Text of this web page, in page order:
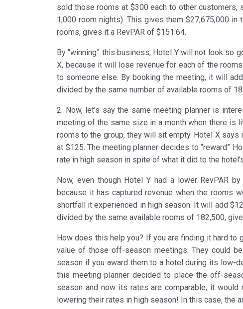
sold those rooms at $300 each to other
1,000 room nights). This gives them $27,675,000
rooms, gives it a RevPAR of $151.64.
By “winning” this business, Hotel Y will not look so
X, because it will lose revenue for each of the
to someone else. By booking the meeting, it will
divided by the same number of available rooms of
2. Now, let’s say the same meeting planner is
meeting of the same size in a month when there is
rooms to the group, they will sit empty. Hotel X
at $125. The meeting planner decides to “reward”
rate in high season in spite of what it did to the
Now, even though Hotel Y had a lower RevPAR
because it has captured revenue when the rooms
shortfall it experienced in high season. It will add
divided by the same available rooms of 182,500,
How does this help you? If you are finding it hard
value of those off-season meetings. They could
season if you award them to a hotel during its low-
this meeting planner decided to place the off-
season and now its rates are comparable, it would
lowering their rates in high season! In this case, the